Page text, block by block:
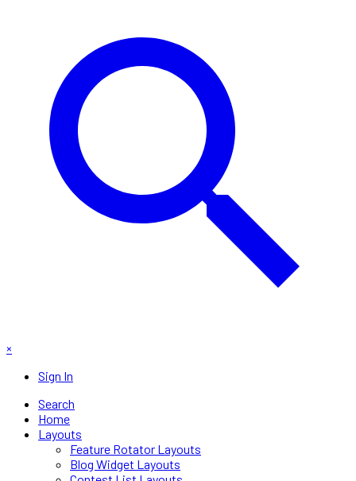
×
Sign In
Search
Home
Layouts
Feature Rotator Layouts
Blog Widget Layouts